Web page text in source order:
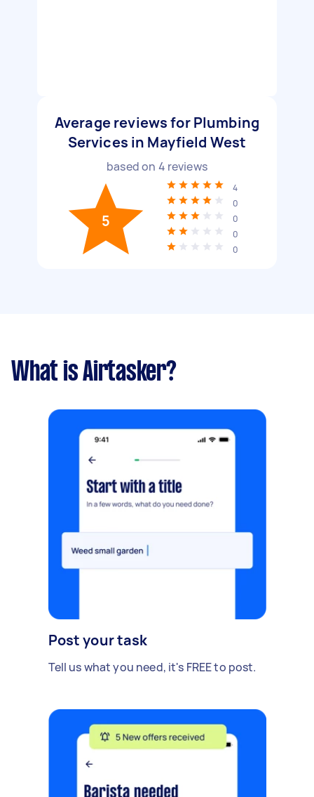
Average reviews for Plumbing
Services in Mayfield West
based on 4 reviews
5
4
0
0
0
0
What is Airtasker?
Post your task
Tell us what you need, it's FREE to post.